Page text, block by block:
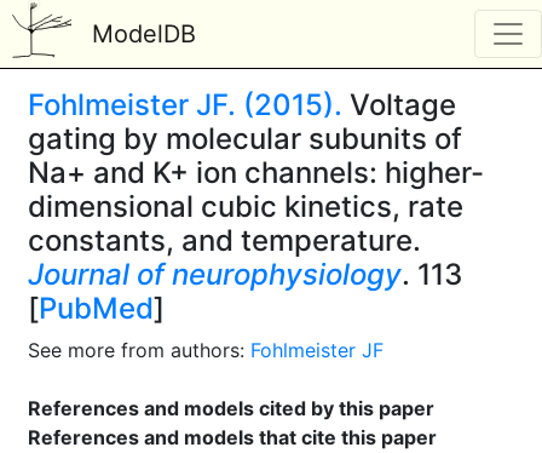
ModelDB
Fohlmeister JF. (2015). Voltage
gating by molecular subunits of
Na+ and K+ ion channels: higher-
dimensional cubic kinetics, rate
constants, and temperature.
Journal of neurophysiology. 113
[PubMed]
See more from authors: Fohlmeister JF
References and models cited by this paper
References and models that cite this paper